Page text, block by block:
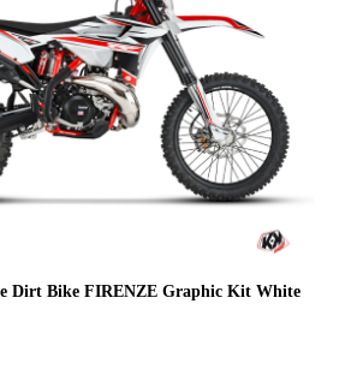
Dirt Bike FIRENZE Graphic Kit White